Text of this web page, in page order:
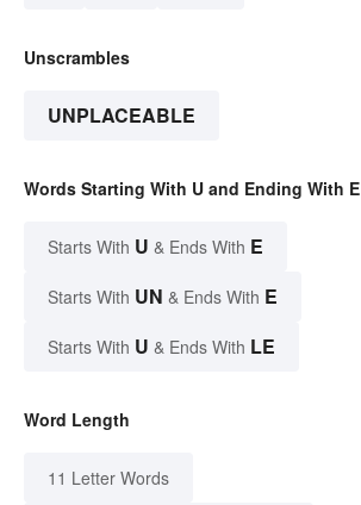
Unscrambles
UNPLACEABLE
Words Starting With U and Ending With E
Starts With U & Ends With E
Starts With UN & Ends With E
Starts With U & Ends With LE
Word Length
11 Letter Words